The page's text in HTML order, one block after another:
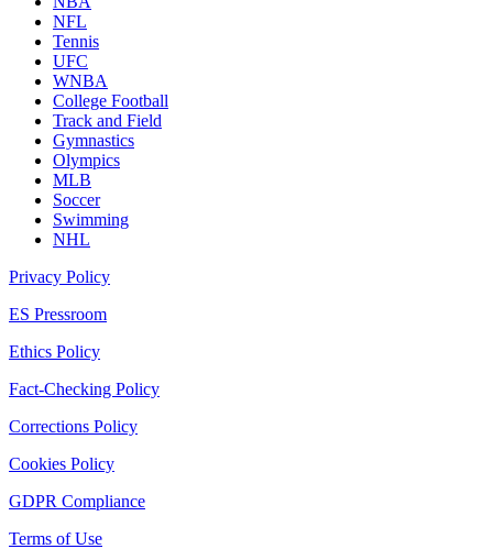
NFL
Tennis
UFC
WNBA
College Football
Track and Field
Gymnastics
Olympics
MLB
Soccer
Swimming
NHL
Privacy Policy
ES Pressroom
Ethics Policy
Fact-Checking Policy
Corrections Policy
Cookies Policy
GDPR Compliance
Terms of Use